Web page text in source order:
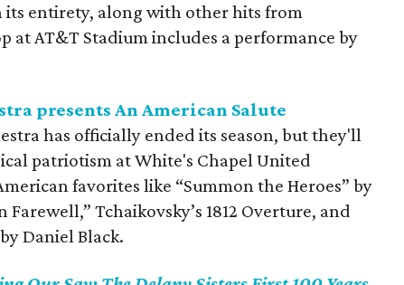
its entirety, along with other hits from
at AT&T Stadium includes a performance by
presents An American Salute
has officially ended its season, but they'll
patriotism at White's Chapel United
favorites like “Summon the Heroes” by
Tchaikovsky’s 1812 Overture, and
Daniel Black.